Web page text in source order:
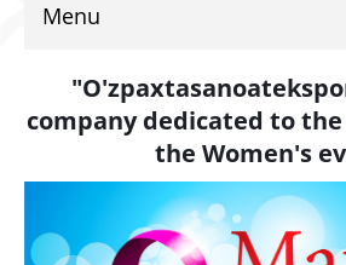
Menu
company dedicated to
the Women's